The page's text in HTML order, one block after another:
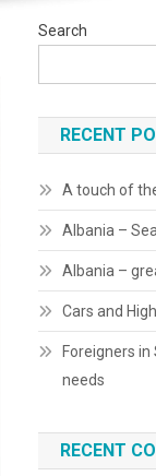
Search
RECENT
A touch of
Albania –
Albania –
Cars and
Foreigners
needs
RECENT